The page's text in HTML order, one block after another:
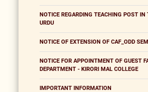
NOTICE REGARDING TEACHING POST IN
URDU
NOTICE OF EXTENSION OF CAF_ODD
NOTICE FOR APPOINTMENT OF GUEST
DEPARTMENT - KIRORI MAL COLLEGE
IMPORTANT INFORMATION